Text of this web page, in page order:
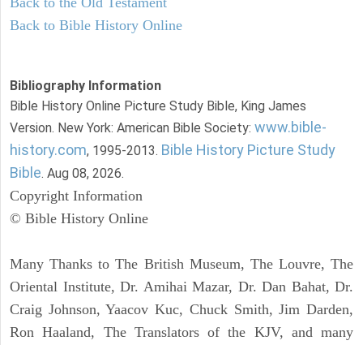
Back to Bible History Online
Bibliography Information
Bible History Online Picture Study Bible, King James
Version. New York: American Bible Society: www.bible-
history.com, 1995-2013. Bible History Picture Study
Bible. Aug 08, 2026.
Copyright Information
© Bible History Online
Many Thanks to The British Museum, The Louvre, The
Oriental Institute, Dr. Amihai Mazar, Dr. Dan Bahat, Dr.
Craig Johnson, Yaacov Kuc, Chuck Smith, Jim Darden,
Ron Haaland, The Translators of the KJV, and many